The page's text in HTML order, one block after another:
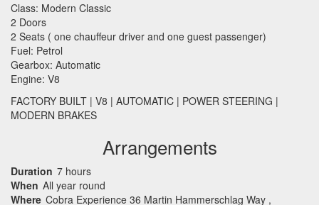
Class: Modern Classic
2 Doors
2 Seats ( one chauffeur driver and one guest passenger)
Fuel: Petrol
Gearbox: Automatic
Engine: V8
FACTORY BUILT | V8 | AUTOMATIC | POWER STEERING |
MODERN BRAKES
Arrangements
Duration 7 hours
When All year round
Where Cobra Experience 36 Martin Hammerschlag Way ,